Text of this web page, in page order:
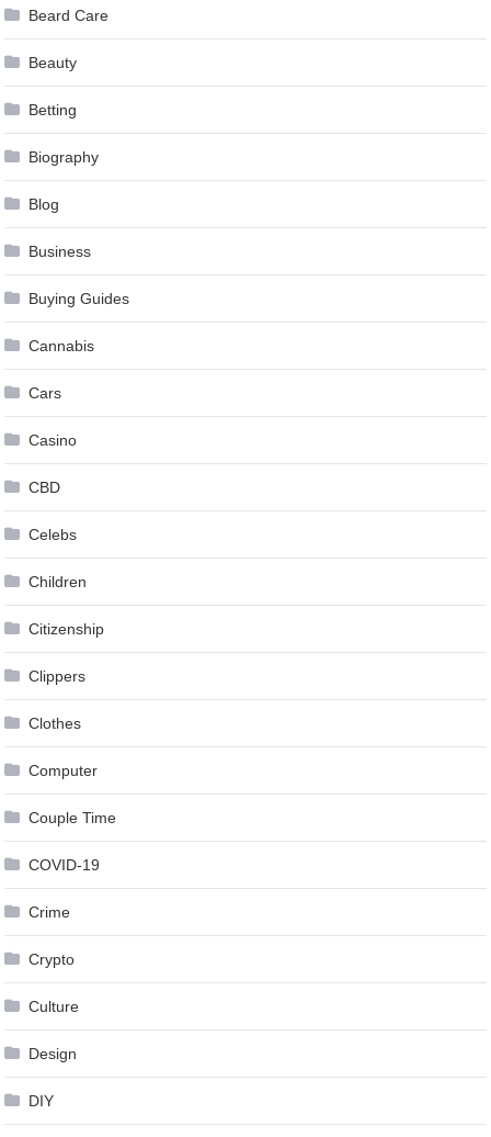
Beard Care
Beauty
Betting
Biography
Blog
Business
Buying Guides
Cannabis
Cars
Casino
CBD
Celebs
Children
Citizenship
Clippers
Clothes
Computer
Couple Time
COVID-19
Crime
Crypto
Culture
Design
DIY